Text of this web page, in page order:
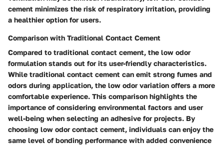
cement minimizes the risk of respiratory irritation, providing
a healthier option for users.
Comparison with Traditional Contact Cement
Compared to traditional contact cement, the low odor
formulation stands out for its user-friendly characteristics.
While traditional contact cement can emit strong fumes and
odors during application, the low odor variation offers a more
comfortable experience. This comparison highlights the
importance of considering environmental factors and user
well-being when selecting an adhesive for projects. By
choosing low odor contact cement, individuals can enjoy the
same level of bonding performance with added convenience